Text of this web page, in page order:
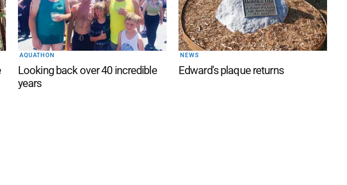
AQUATHON
Looking back over 40 incredible
years
NEWS
Edward's plaque returns